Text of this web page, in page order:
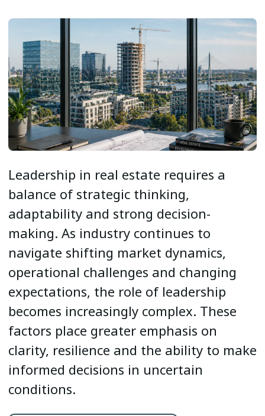
Leadership in real estate requires a
balance of strategic thinking,
adaptability and strong decision-
making. As industry continues to
navigate shifting market dynamics,
operational challenges and changing
expectations, the role of leadership
becomes increasingly complex. These
factors place greater emphasis on
clarity, resilience and the ability to make
informed decisions in uncertain
conditions.